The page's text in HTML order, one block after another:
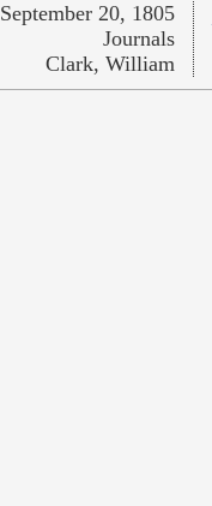
September 20, 1805
Journals
Clark, William